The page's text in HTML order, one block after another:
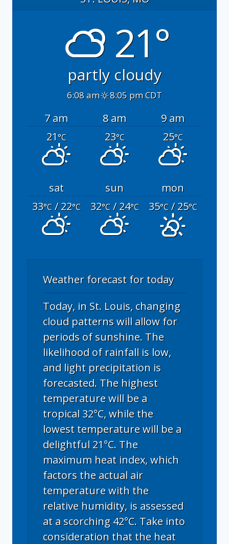
21°
partly cloudy
6:08 am 8:05 pm CDT
7 am 8 am
9 am
21°C 23°C 25°C
sat sun
mon
33°C/ 22°C 32°C/ 24°C 35°C/ 25°C
Weather forecast for today
Today, in St. Louis, changing
cloud patterns will allow for
periods of sunshine. The
likelihood of rainfall is low,
and light precipitation is
forecasted. The highest
temperature will be a
tropical 32°C, while the
lowest temperature will be a
delightful 21°C. The
maximum heat index, which
factors the actual air
temperature with the
relative humidity, is assessed
at a scorching 42°C. Take into
consideration that the heat